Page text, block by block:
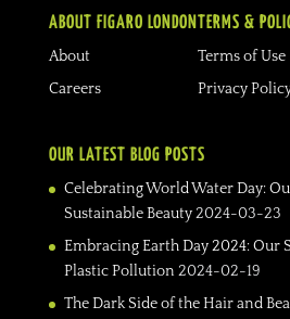
ABOUT FIGARO LONDON
About
Careers
TERMS &
Terms of Use
Privacy
OUR LATEST BLOG POSTS
Celebrating World Water Day:
Sustainable Beauty 2024-03-23
Embracing Earth Day 2024: Our
Plastic Pollution 2024-02-19
The Dark Side of the Hair and